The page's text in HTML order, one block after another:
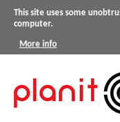
This site uses some
computer.
More info